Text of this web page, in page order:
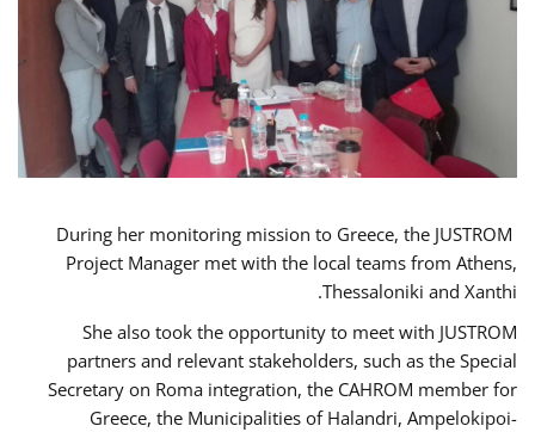
During her monitoring mission to Greece, the JUSTROM
Project Manager met with the local teams from Athens,
Thessaloniki and Xanthi.
She also took the opportunity to meet with JUSTROM
partners and relevant stakeholders, such as the Special
Secretary on Roma integration, the CAHROM member for
Greece, the Municipalities of Halandri, Ampelokipoi-